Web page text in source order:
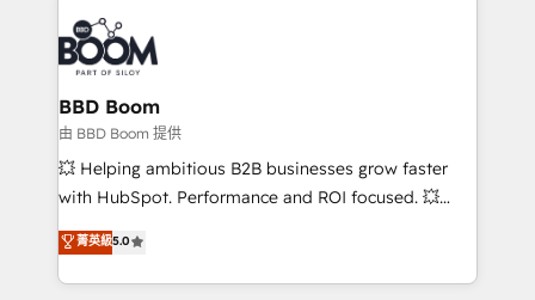
Notion, Soundcloud, American Nurses Association,
Randstad, Uber Freight, and HubSpot itself. We have
the largest technical consulting team of any HubSpot
partner and expertise across operational strategy,
business-first process building, system integration,
custom development, and extensibility. When you
work with Aptitude 8, you get a team – not an
development, and project management. We have
100% US-based, FTE team members. We offer
BBD Boom
由 BBD Boom 提供
💥 Helping ambitious B2B businesses grow faster
with HubSpot. Performance and ROI focused. 💥
BBD Boom is the HubSpot partner that can help you
to HubSpot Better. We work with your teams to
solve all your HubSpot challenges and improve user
菁英級5.0